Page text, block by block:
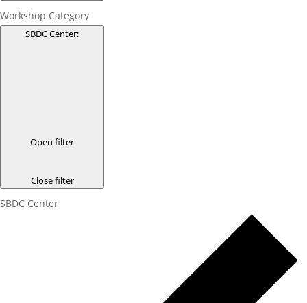
Workshop Category
SBDC Center:
Open filter
Close filter
SBDC Center